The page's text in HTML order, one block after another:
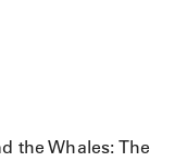
the Whales: The